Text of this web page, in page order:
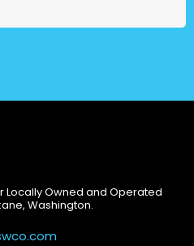
Locally Owned and Operated
Washington.